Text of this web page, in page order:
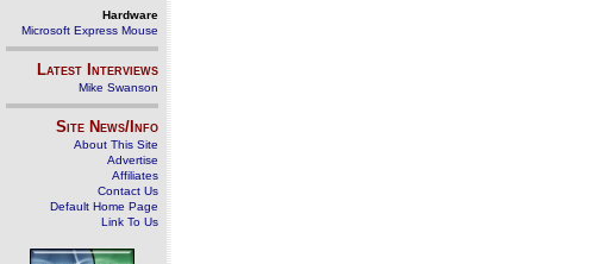
Hardware
Microsoft Express Mouse
Latest Interviews
Mike Swanson
Site News/Info
About This Site
Advertise
Affiliates
Contact Us
Default Home Page
Link To Us